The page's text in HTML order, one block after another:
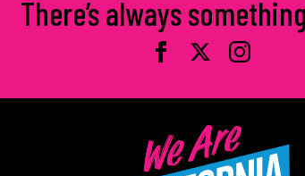
There’s always